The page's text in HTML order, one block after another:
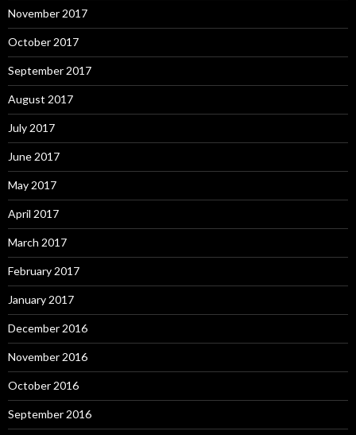
November 2017
October 2017
September 2017
August 2017
July 2017
June 2017
May 2017
April 2017
March 2017
February 2017
January 2017
December 2016
November 2016
October 2016
September 2016